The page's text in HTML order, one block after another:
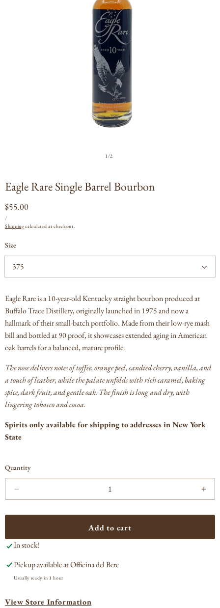
Open
media
1
in
modal
1/
of2
Eagle Rare Single Barrel Bourbon
Regular
price
$55.00
PRICE
/
Shippingcalculated at checkout.
Size
Eagle Rare is a 10-year-old Kentucky straight bourbon produced at
Buffalo Trace Distillery, originally launched in 1975 and now a
hallmark of their small-batch portfolio. Made from their low-rye mash
bill and bottled at 90 proof, it showcases extended aging in American
oak barrels for a balanced, mature profile.
The nose delivers notes of toffee, orange peel, candied cherry, vanilla, and
a touch of leather, while the palate unfolds with rich caramel, baking
spice, dark fruit, and gentle oak. The finish is long and dry, with
lingering tobacco and cocoa.
Spirits only available for shipping to addresses in New York
State
Quantity
for
Single
Bourbon
for
Add to cart
In stock!
Pickup available atOfficina del Bere
Usually ready in 1 hour
View Store Information